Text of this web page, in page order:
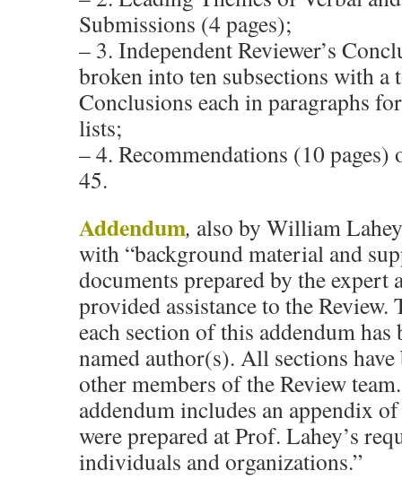
Submissions (4 pages);
– 3. Independent Reviewer’s
broken into ten subsections with a
Conclusions each in paragraphs
lists;
– 4. Recommendations (10 pages)
45.
Addendum, also by William
with “background material and
documents prepared by the expert
provided assistance to the
each section of this addendum has
named author(s). All sections have
other members of the Review
addendum includes an appendix
were prepared at Prof. Lahey’s
individuals and organizations.”